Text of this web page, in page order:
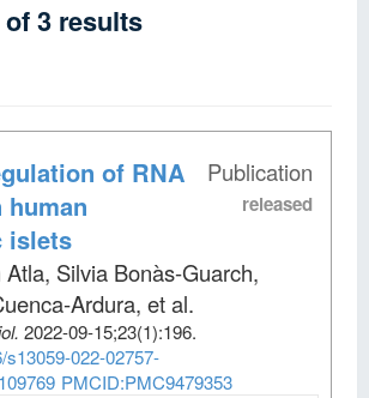
of3 results
Publication
released
of RNA
islets
Silvia Bonàs-Guarch,
Ardura, et al.
. 2022-09-15;23(1):196.
s13059-022-02757-
PMCID:PMC9479353